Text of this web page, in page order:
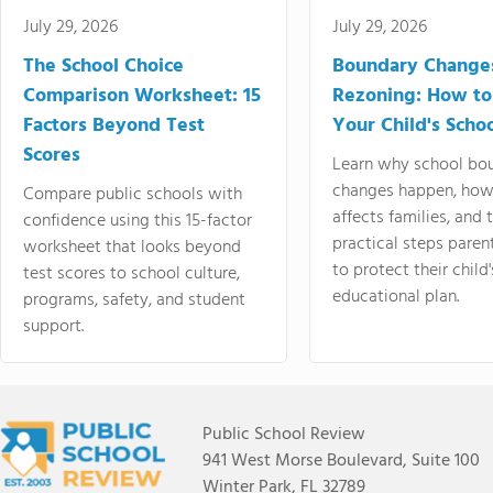
July 29, 2026
The School Choice
Comparison Worksheet: 15
Factors Beyond Test
Scores
Compare public schools with
confidence using this 15-factor
worksheet that looks beyond
test scores to school culture,
programs, safety, and student
support.
July 29, 2026
Boundary
Rezoning: How
Your Child's
Learn why school
changes happen,
affects families, and
practical steps
to protect their
educational plan.
Public School Review
941 West Morse Boulevard, Suite 100